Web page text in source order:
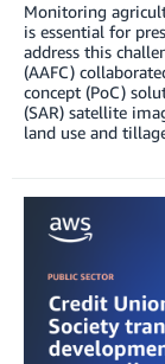
Monitoring
is essential for
address this
(AAFC)
concept (PoC)
(SAR) satellite
land use and